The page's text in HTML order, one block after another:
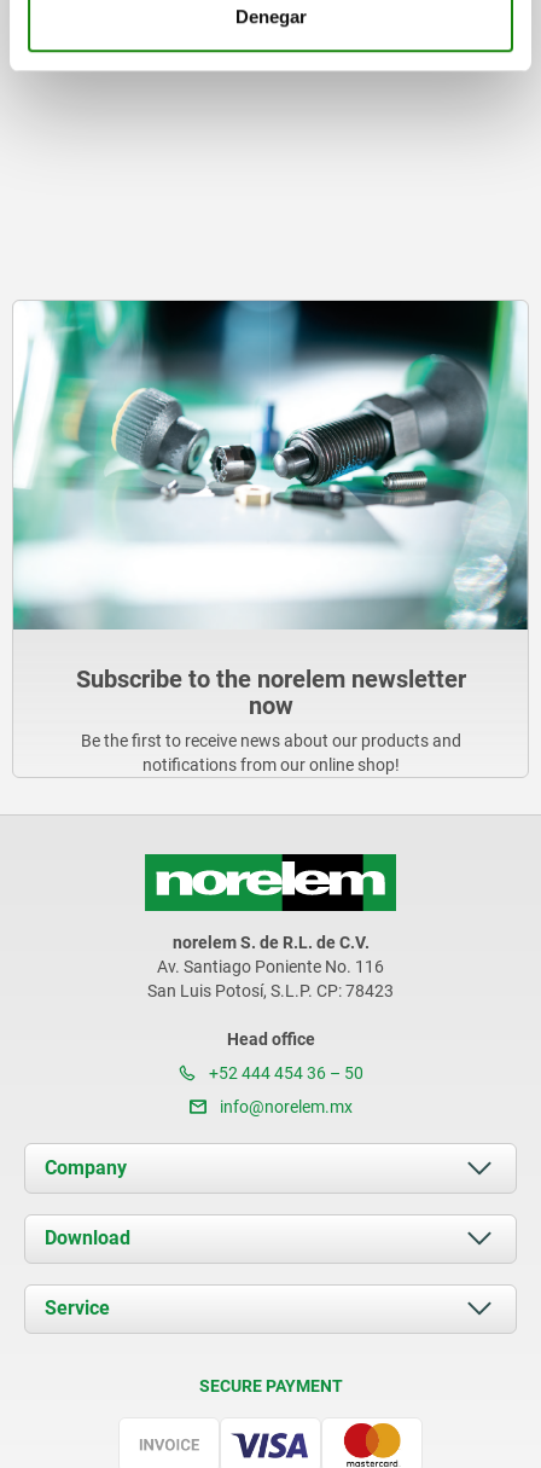
Denegar
Subscribe to the norelem newsletter
now
Be the first to receive news about our products and
notifications from our online shop!
norelem S. de R.L. de C.V.
Av. Santiago Poniente No. 116
San Luis Potosí, S.L.P. CP: 78423
Head office
+52 444 454 36 – 50
info@norelem.mx
Company
About us
News
Contact
Download
Documents
Service
SECURE PAYMENT